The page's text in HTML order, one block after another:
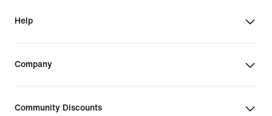
Help
Company
Community Discounts